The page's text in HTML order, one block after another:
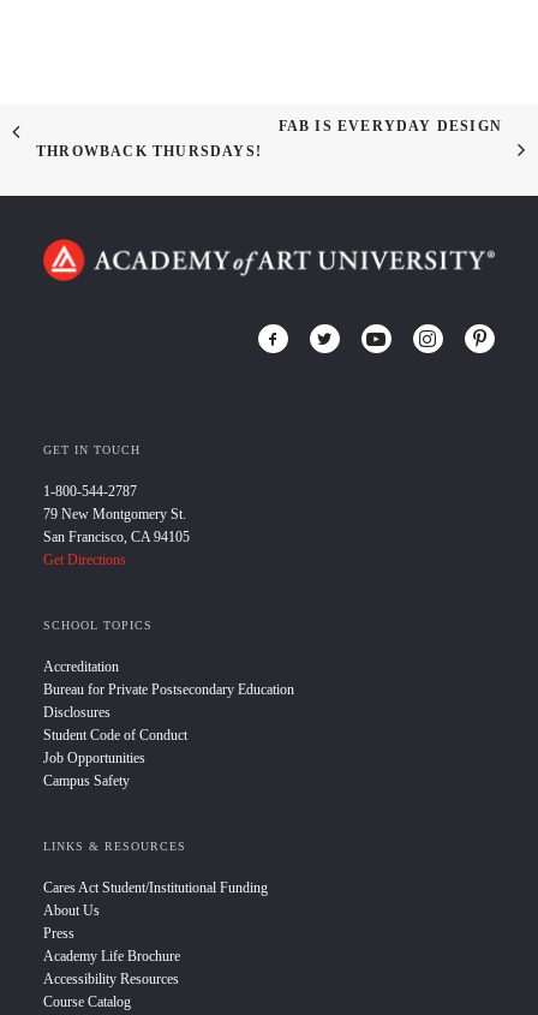
THROWBACK THURSDAYS!
FAB IS EVERYDAY DESIGN
GET IN TOUCH
1-800-544-2787
79 New Montgomery St.
San Francisco, CA 94105
Get Directions
SCHOOL TOPICS
Accreditation
Bureau for Private Postsecondary Education
Disclosures
Student Code of Conduct
Job Opportunities
Campus Safety
LINKS & RESOURCES
Cares Act Student/Institutional Funding
About Us
Press
Academy Life Brochure
Accessibility Resources
Course Catalog